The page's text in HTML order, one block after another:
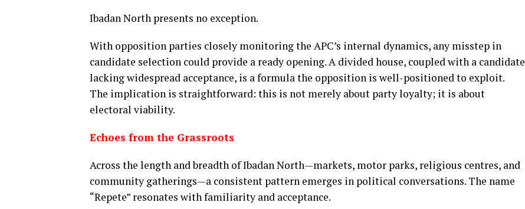
Ibadan North presents no exception.
With opposition parties closely monitoring the APC’s internal dynamics, any misstep in
candidate selection could provide a ready opening. A divided house, coupled with a candidate
lacking widespread acceptance, is a formula the opposition is well-positioned to exploit.
The implication is straightforward: this is not merely about party loyalty; it is about
electoral viability.
Echoes from the Grassroots
Across the length and breadth of Ibadan North—markets, motor parks, religious centres, and
community gatherings—a consistent pattern emerges in political conversations. The name
“Repete” resonates with familiarity and acceptance.